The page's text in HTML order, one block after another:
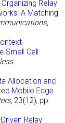
Relay
A Matching
Small Cell
Allocation and
Mobile Edge
23(12), pp.
Relay